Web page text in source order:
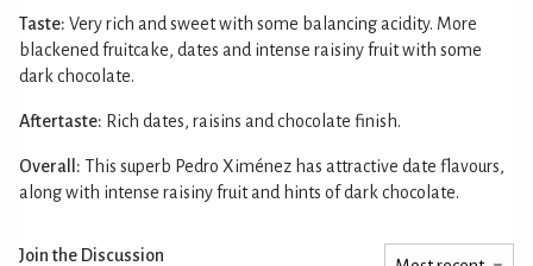
Taste: Very rich and sweet with some balancing acidity. More
blackened fruitcake, dates and intense raisiny fruit with some
dark chocolate.
Aftertaste: Rich dates, raisins and chocolate finish.
Overall: This superb Pedro Ximénez has attractive date flavours,
along with intense raisiny fruit and hints of dark chocolate.
Join the Discussion